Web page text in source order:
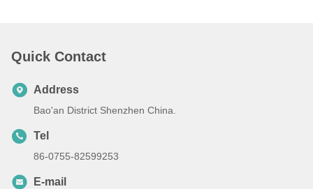
Quick Contact
Address
Bao'an District Shenzhen China.
Tel
86-0755-82599253
E-mail